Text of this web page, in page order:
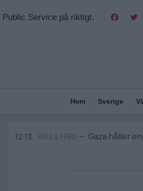
Public Service på riktigt.
Hem Sverige
12:12 KRIG & FRED — Gaza håller